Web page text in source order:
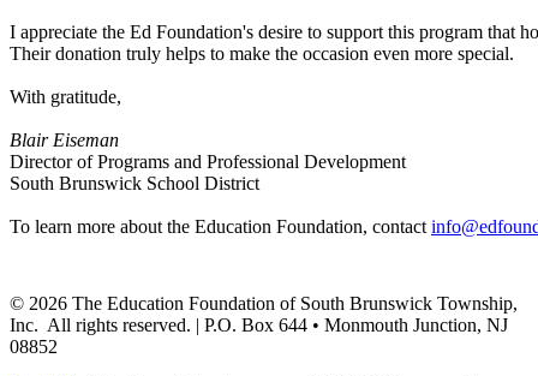
I appreciate the Ed Foundation's desire to support this program that
Their donation truly helps to make the occasion even more special.
With gratitude,
Blair Eiseman
Director of Programs and Professional Development
South Brunswick School District
To learn more about the Education Foundation, contact
© 2026 The Education Foundation of South Brunswick Township,
Inc. All rights reserved. | P.O. Box 644 • Monmouth Junction, NJ
08852